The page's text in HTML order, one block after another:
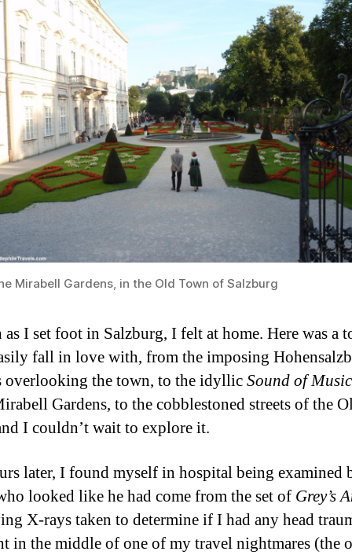
Mirabell Gardens, in the Old Town of Salzburg
as I set foot in Salzburg, I felt at home. Here was a
fall in love with, from the imposing
overlooking the town, to the idyllicSound of
Gardens, to the cobblestoned streets of the
I couldn’t wait to explore it.
later, I found myself in hospital being examined
looked like he had come from the set of Grey’s
X-rays taken to determine if I had any head
in the middle of one of my travel nightmares (the